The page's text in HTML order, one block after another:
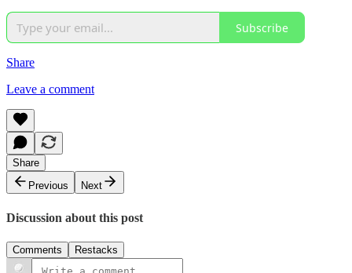
Subscribe
Share
Leave a comment
Share
Previous
Next
Discussion about this post
Comments Restacks